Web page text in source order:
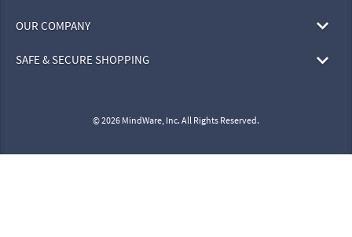
OUR COMPANY
SAFE & SECURE SHOPPING
© 2026 MindWare, Inc. All Rights Reserved.